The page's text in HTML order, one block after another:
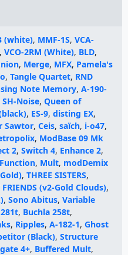
(white), MMF-1S, VCA-
VCO-2RM (White), BLD,
, Merge, MFX, Pamela's
, Tangle Quartet, RND
Note Memory, A-190-
SH-Noise, Queen of
, ES-9, disting EX,
Sawtor, Ceis, saïch, i-o47,
, ModBase 09 Mk
2, Switch 4, Enhance 2,
Function, Mult, modDemix
, THREE SISTERS,
FRIENDS (v2-Gold Clouds),
, Sono Abitus, Variable
, Buchla 258t,
, Ripples, A-182-1, Ghost
(Black), Structure
4+, Buffered Mult,